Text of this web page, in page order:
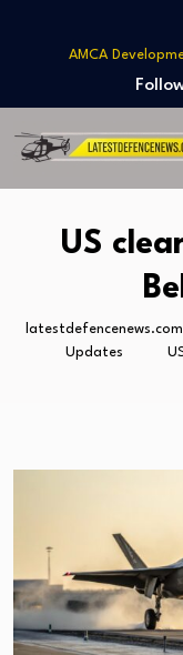
AMCA
Russia
Japanese F-
Type
Japanese F-
US
latestdefencenews.com
Updates